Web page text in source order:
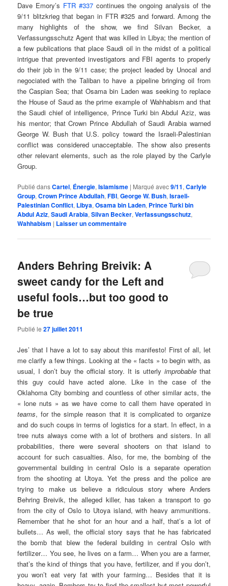
Dave Emory’s FTR #337continues the ongoing analysis of the
9/11 blitzkrieg that began in FTR #325 and forward. Among the
many highlights of the show, we find Silvan Becker, a
Verfassungsschutz Agent that was killed in Libya; the mention of
a few publications that place Saudi oil in the midst of a political
intrigue that prevented investigators and FBI agents to properly
do their job in the 9/11 case; the project leaded by Unocal and
negociated with the Taliban to have a pipeline bringing oil from
the Caspian Sea; that Osama bin Laden was seeking to replace
the House of Saud as the prime example of Wahhabism and that
the Saudi chief of intelligence, Prince Turki bin Abdul Aziz, was
his mentor; that Crown Prince Abdul­lah of Saudi Arabia warned
George W. Bush that U.S. policy toward the Israeli-Palestinian
conflict was considered unacceptable. The show also presents
other relevant elements, such as the role played by the Carlyle
Group.
Publié dansCartel, Énergie,Islamisme | Marqué avec9/11,Carlyle
Group,Crown Prince Abdullah,FBI,George W. Bush,Israeli-
Palestinian Conflict, Libya,Osama bin Laden, Prince Turki bin
Abdul Aziz,Saudi Arabia,Silvan Becker,Verfassungsschutz,
Wahhabism | Laisser un commentaire
Anders Behring Breivik: A
sweet candy for the Left and
useful fools…but too good to
be true
Publié le27 juillet 2011
Jes’ that I have a lot to say about this manifesto! First of all, let
me clarify a few things. Looking at the « facts » to begin with, as
usual, I don’t buy the official story. It is utterly improbablethat
this guy could have acted alone. Like in the case of the
Oklahoma City bombing and countless of other similar acts, the
« lone nuts » as we have come to call them have operated in
teams, for the simple reason that it is complicated to organize
and do such coups in terms of logistics for a start. In effect, in a
tree nuts always come with a lot of brothers and sisters. In all
probabilities, there were several shooters on that island to
account for such casualties. Also, for me, the bombing of the
governmental building in central Oslo is a separate operation
from the shooting at Utoya. Yet the press and the police are
trying to make us believe a ridiculous story where Anders
Behring Breivik, the alleged killer, has taken a transport to go
from the city of Oslo to Utoya island, with heavy ammunitions.
Remember that he shot for an hour and a half, that’s a lot of
bullets… As well, the official story says that he has fabricated
the bomb that blew the federal building in central Oslo with
fertilizer… You see, he lives on a farm… When you are a farmer,
that’s the kind of things that you have, fertilizer, and if you don’t,
you won’t eat very fat with your farming… Besides that it is